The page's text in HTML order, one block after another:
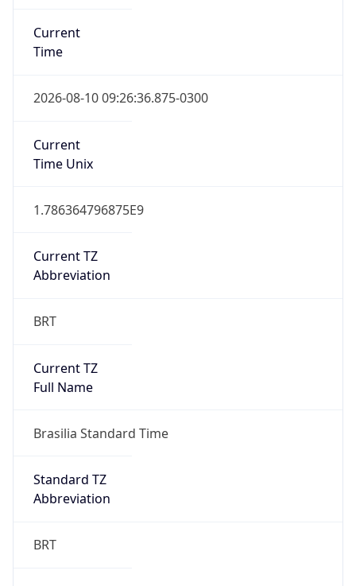
Current
Time
2026-08-10 09:26:36.875-0300
Current
Time Unix
1.786364796875E9
Current TZ
Abbreviation
BRT
Current TZ
Full Name
Brasilia Standard Time
Standard TZ
Abbreviation
BRT